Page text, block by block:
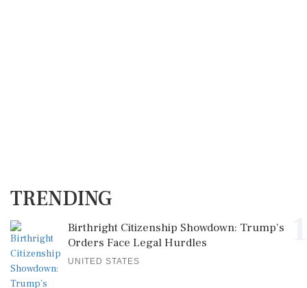
TRENDING
Birthright Citizenship Showdown: Trump's
Orders Face Legal Hurdles
UNITED STATES